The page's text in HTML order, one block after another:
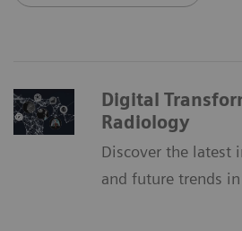
Digital
Radiology
Discover the latest
and future trends